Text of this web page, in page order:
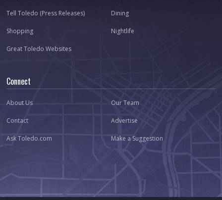
Tell Toledo (Press Releases) Dining
Shopping Nightlife
Great Toledo Websites
Connect
About Us Our Team
Contact Advertise
Ask Toledo.com Make a Suggestion